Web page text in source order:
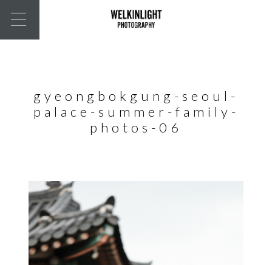
gyeongbokgung-seoul-
palace-summer-family-
photos-06